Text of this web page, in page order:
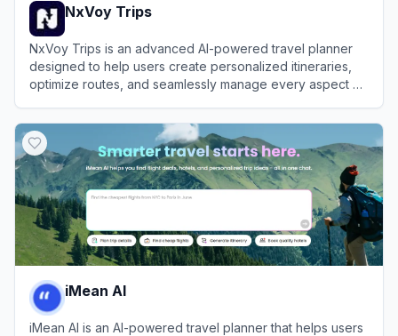
NxVoy Trips
NxVoy Trips is an advanced AI-powered travel planner
designed to help users create personalized itineraries,
optimize routes, and seamlessly manage every aspect of
iMean AI
iMean AI is an AI-powered travel planner that helps users